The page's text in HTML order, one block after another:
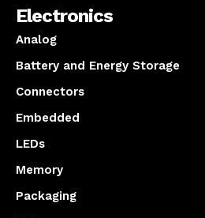
Electronics
Analog
Battery and Energy Storage
Connectors
Embedded
LEDs
Memory
Packaging